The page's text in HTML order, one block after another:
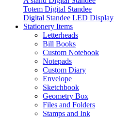
Totem Digital Standee
Digital Standee LED Display
Stationery Items
Letterheads
Bill Books
Custom Notebook
Notepads
Custom Diary
Envelope
Sketchbook
Geometry Box
Files and Folders
Stamps and Ink